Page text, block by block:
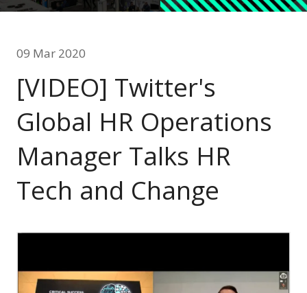
09 Mar 2020
[VIDEO] Twitter's
Global HR Operations
Manager Talks HR
Tech and Change